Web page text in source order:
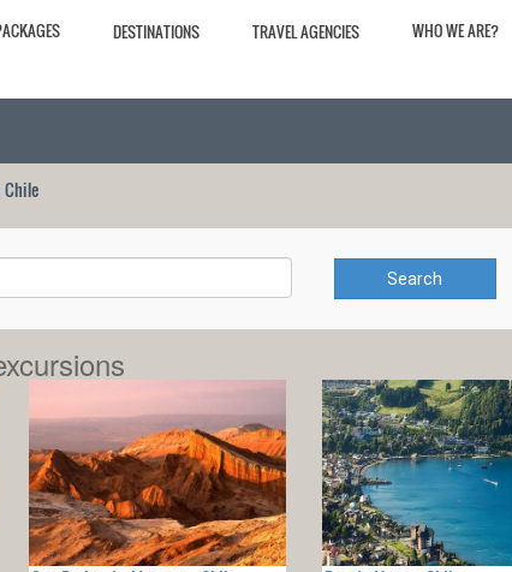
DESTINATIONS TRAVEL AGENCIES WHO WE ARE?
Search